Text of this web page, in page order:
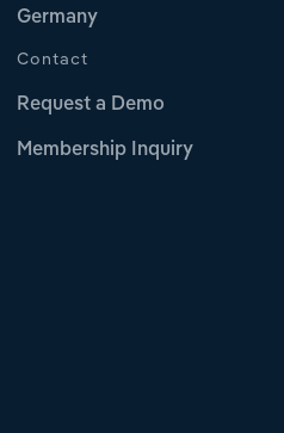
Germany
Contact
Request a Demo
Membership Inquiry